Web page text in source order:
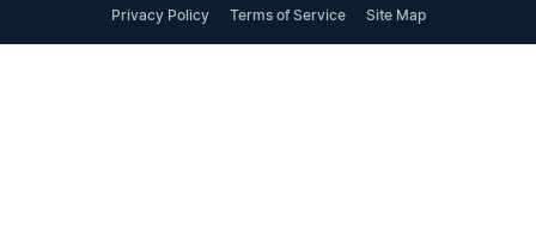
Privacy Policy Terms of Service Site Map